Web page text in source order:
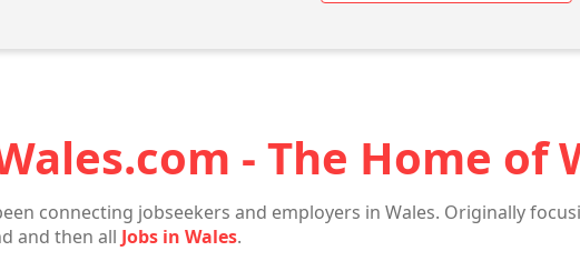
- The Home of
connecting jobseekers and employers in Wales. Originally
and then all Jobs in Wales.